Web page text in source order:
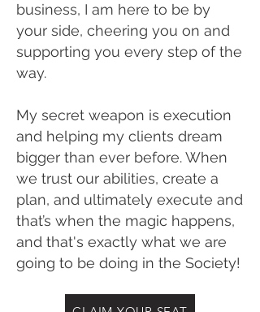
business, I am here to be by
your side, cheering you on and
supporting you every step of the
way.
My secret weapon is execution
and helping my clients dream
bigger than ever before. When
we trust our abilities, create a
plan, and ultimately execute and
that’s when the magic happens,
and that's exactly what we are
going to be doing in the Society!